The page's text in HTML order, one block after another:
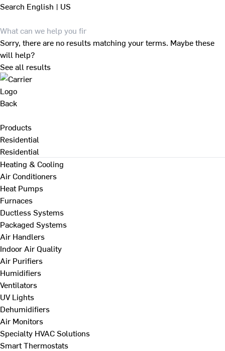
Search English | US
Sorry, there are no results matching your terms. Maybe these
will help?
See all results
Back
Products
Residential
Residential
Heating & Cooling
Air Conditioners
Heat Pumps
Furnaces
Ductless Systems
Packaged Systems
Air Handlers
Indoor Air Quality
Air Purifiers
Humidifiers
Ventilators
UV Lights
Dehumidifiers
Air Monitors
Specialty HVAC Solutions
Smart Thermostats